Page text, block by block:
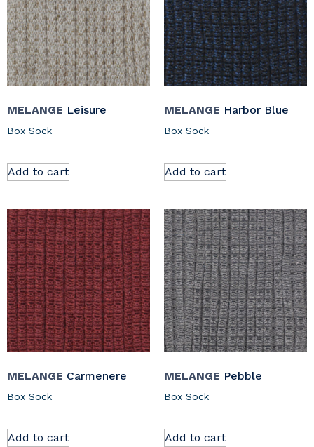
MELANGE Leisure
Box Sock
Add to cart
MELANGE Harbor Blue
Box Sock
Add to cart
MELANGE Carmenere
Box Sock
Add to cart
MELANGE Pebble
Box Sock
Add to cart